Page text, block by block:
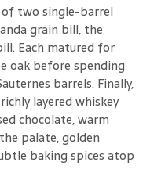
of two single-barrel
grain bill, the
Each matured for
oak before spending
barrels. Finally,
layered whiskey
chocolate, warm
palate, golden
baking spices atop